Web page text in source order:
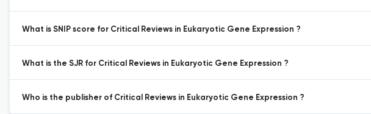
What is SNIP score for Critical Reviews in Eukaryotic Gene Expression ?
What is the SJR for Critical Reviews in Eukaryotic Gene Expression ?
Who is the publisher of Critical Reviews in Eukaryotic Gene Expression ?